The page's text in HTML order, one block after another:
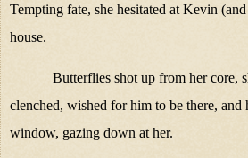
Tempting fate, she hesitated at Kevin
house.
Butterflies shot up from her core,
clenched, wished for him to be there, and
window, gazing down at her.